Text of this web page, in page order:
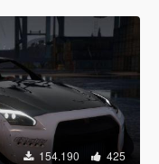
154.190 425